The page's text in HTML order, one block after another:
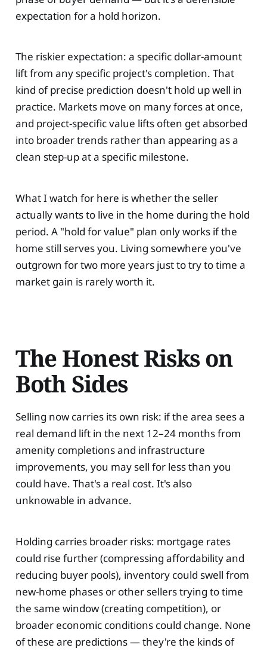
expectation for a hold horizon.
The riskier expectation: a specific dollar-amount
lift from any specific project's completion. That
kind of precise prediction doesn't hold up well in
practice. Markets move on many forces at once,
and project-specific value lifts often get absorbed
into broader trends rather than appearing as a
clean step-up at a specific milestone.
What I watch for here is whether the seller
actually wants to live in the home during the hold
period. A "hold for value" plan only works if the
home still serves you. Living somewhere you've
outgrown for two more years just to try to time a
market gain is rarely worth it.
The Honest Risks on
Both Sides
Selling now carries its own risk: if the area sees a
real demand lift in the next 12–24 months from
amenity completions and infrastructure
improvements, you may sell for less than you
could have. That's a real cost. It's also
unknowable in advance.
Holding carries broader risks: mortgage rates
could rise further (compressing affordability and
reducing buyer pools), inventory could swell from
new-home phases or other sellers trying to time
the same window (creating competition), or
broader economic conditions could change. None
of these are predictions — they're the kinds of